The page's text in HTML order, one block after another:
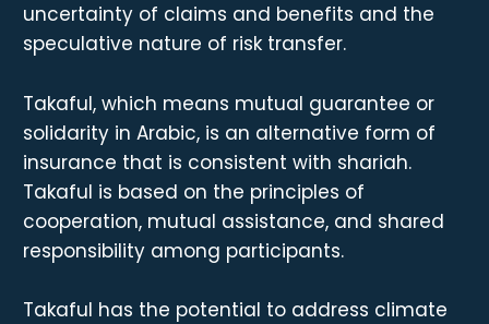
uncertainty of claims and benefits and the
speculative nature of risk transfer.
Takaful, which means mutual guarantee or
solidarity in Arabic, is an alternative form of
insurance that is consistent with shariah.
Takaful is based on the principles of
cooperation, mutual assistance, and shared
responsibility among participants.
Takaful has the potential to address climate